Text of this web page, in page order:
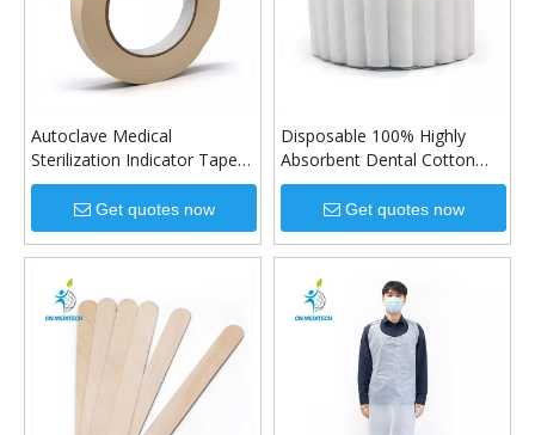
Autoclave Medical
Sterilization Indicator Tape
Steam Indicator Tape
Get quotes now
Disposable 100% Highly
Absorbent Dental Cotton
Roll
Get quotes now